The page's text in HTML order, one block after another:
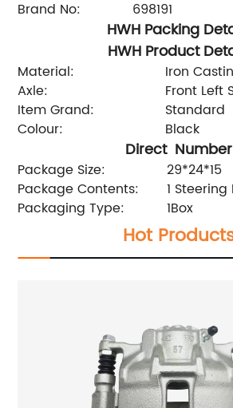
Brand No:
698191
HWH Packing
HWH Product
Material:
Iron
Axle:
Front Left
Item Grand:
Standard
Colour:
Black
Direct Number
Package Size:
29*24*15
Package Contents:
1
Packaging Type:
1Box
Hot